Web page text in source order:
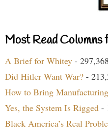
Most Read
A Brief for Whitey -
Did Hitler Want War? -
How to Bring
Yes, the System Is Rigged -
Black America’s Real